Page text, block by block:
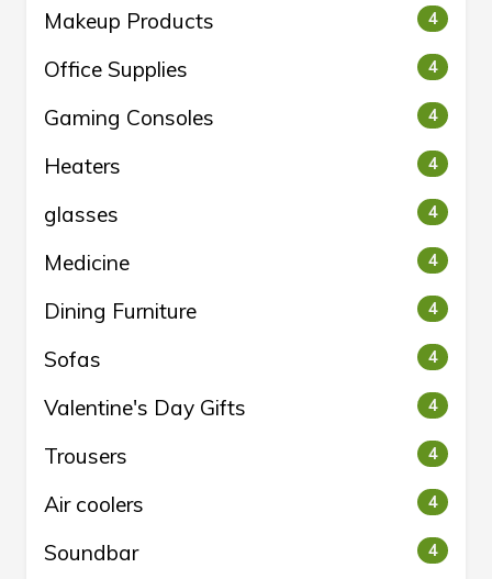
Makeup Products 4
Office Supplies 4
Gaming Consoles 4
Heaters 4
glasses 4
Medicine 4
Dining Furniture 4
Sofas 4
Valentine's Day Gifts 4
Trousers 4
Air coolers 4
Soundbar 4